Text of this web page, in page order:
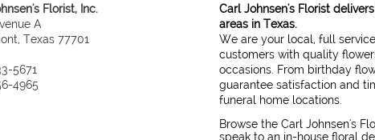
Florist, Inc.
A
Texas 77701
5671
4965
Carl Johnsen's Florist
areas in Texas.
We are your local, full
customers with quality
occasions. From birthday
guarantee satisfaction and
funeral home locations.
Browse the Carl Johnsen's
speak to an in-house floral